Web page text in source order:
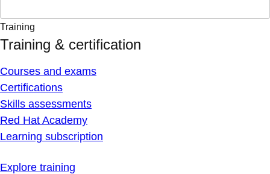
Training
Training & certification
Courses and exams
Certifications
Skills assessments
Red Hat Academy
Learning subscription
Explore training